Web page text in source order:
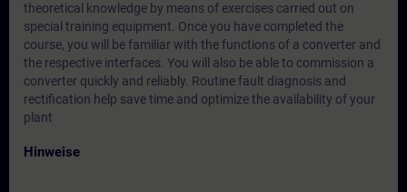
theoretical knowledge by means of exercises carried out on
special training equipment. Once you have completed the
course, you will be familiar with the functions of a converter and
the respective interfaces. You will also be able to commission a
converter quickly and reliably. Routine fault diagnosis and
rectification help save time and optimize the availability of your
plant
Hinweise